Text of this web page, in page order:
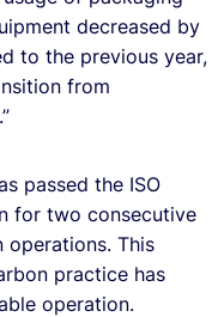
decreased by
to the previous year,
from
passed the ISO
for two consecutive
operations. This
practice has
operation.